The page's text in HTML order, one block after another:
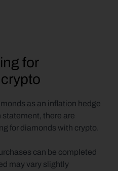
for
as an inflation hedge
statement, there are
for diamonds with crypto.
can be completed
may vary slightly